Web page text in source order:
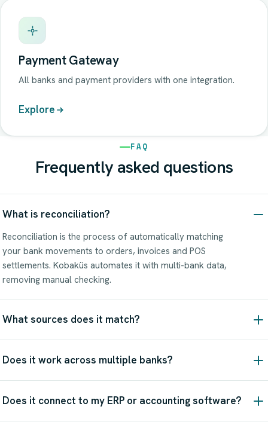
Payment Gateway
All banks and payment providers with one integration.
Explore
FAQ
Frequently asked questions
What is reconciliation?
Reconciliation is the process of automatically matching
your bank movements to orders, invoices and POS
settlements. Kobaküs automates it with multi-bank data,
removing manual checking.
What sources does it match?
Does it work across multiple banks?
Does it connect to my ERP or accounting software?